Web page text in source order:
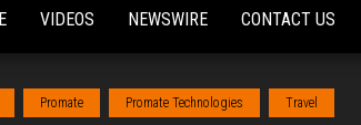
Reviews,
Features,
Guides
VIDEOS NEWSWIRE CONTACT US
Promate Promate Technologies Travel